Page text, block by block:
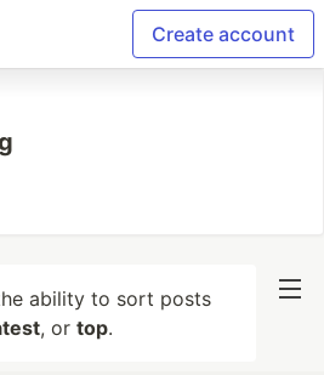
Create account
ability to sort posts
, or top.